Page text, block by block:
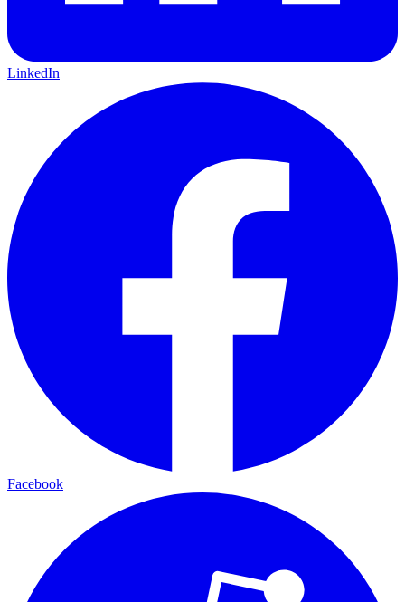
LinkedIn
Facebook